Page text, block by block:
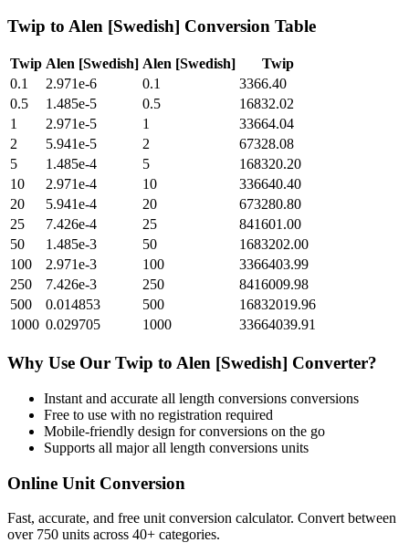
Twip to Alen [Swedish] Conversion Table
Twip Alen [Swedish] Alen [Swedish]
Twip
0.1
2.971e-6 0.1
3366.40
0.5
1.485e-5 0.5
16832.02
1
2.971e-5 1
33664.04
2
5.941e-5 2
67328.08
5
1.485e-4 5
168320.20
10
2.971e-4 10
336640.40
20
5.941e-4 20
673280.80
25
7.426e-4 25
841601.00
50
1.485e-3 50
1683202.00
100
2.971e-3 100
3366403.99
250
7.426e-3 250
8416009.98
500
0.014853 500
16832019.96
1000 0.029705 1000 33664039.91
Why Use Our Twip to Alen [Swedish] Converter?
Instant and accurate all length conversions conversions
Free to use with no registration required
Mobile-friendly design for conversions on the go
Supports all majorall length conversions units
Online Unit Conversion
Fast, accurate, and free unit conversion calculator. Convert between
over 750 units across 40+ categories.